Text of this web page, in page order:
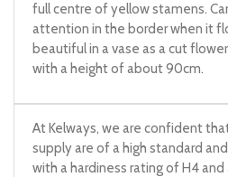
full centre of yellow stamens.
attention in the border when it
beautiful in a vase as a cut
with a height of about 90cm.
At Kelways, we are confident
supply are of a high standard
with a hardiness rating of H4